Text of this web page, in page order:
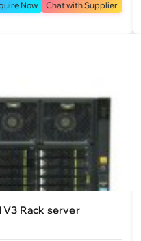
Now Chat with Supplier
V3 Rack server